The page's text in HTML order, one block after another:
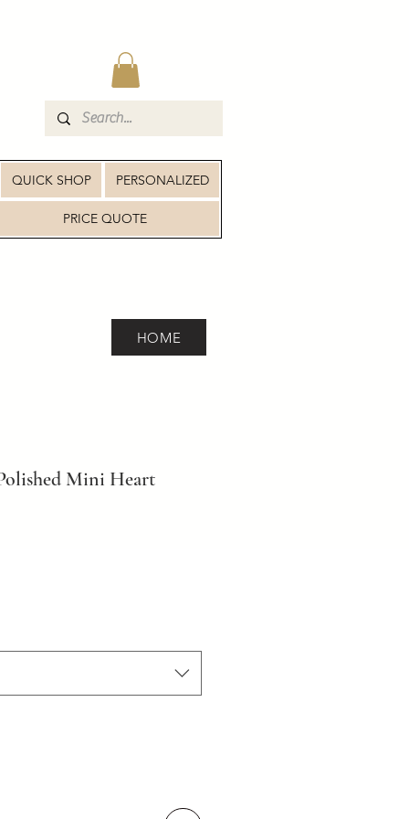
QUICK SHOP PERSONALIZED
PRICE QUOTE
Mini Heart
HOME